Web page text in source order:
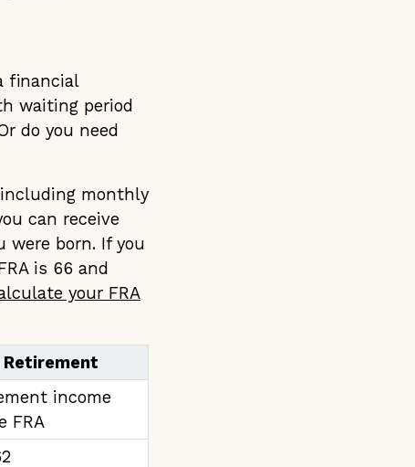
financial
waiting period
do you need
monthly
can receive
were born. If you
is 66 and
your FRA
Retirement
income
FRA